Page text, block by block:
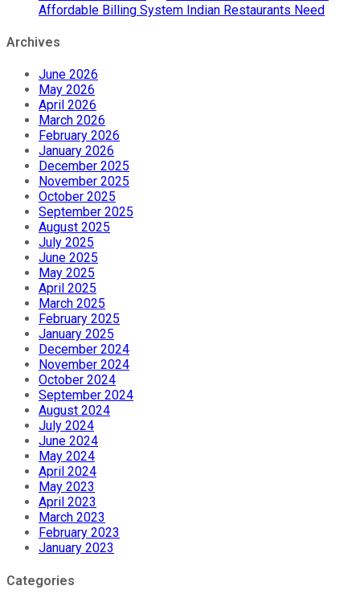
Affordable Billing System Indian Restaurants Need
Archives
June 2026
May 2026
April 2026
March 2026
February 2026
January 2026
December 2025
November 2025
October 2025
September 2025
August 2025
July 2025
June 2025
May 2025
April 2025
March 2025
February 2025
January 2025
December 2024
November 2024
October 2024
September 2024
August 2024
July 2024
June 2024
May 2024
April 2024
May 2023
April 2023
March 2023
February 2023
January 2023
Categories